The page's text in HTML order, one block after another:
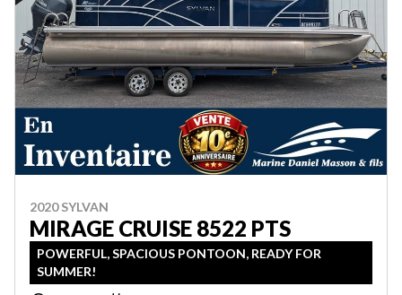
2020 SYLVAN
MIRAGE CRUISE 8522 PTS
POWERFUL, SPACIOUS PONTOON, READY FOR
SUMMER!